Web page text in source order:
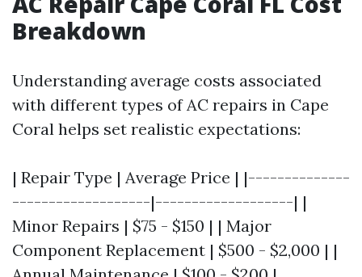
Breakdown
Understanding average costs associated
with different types of AC repairs in Cape
Coral helps set realistic expectations:
| Repair Type | Average Price | |--------------
-------------------|-------------------| |
Minor Repairs | $75 - $150 | | Major
Component Replacement | $500 - $2,000 | |